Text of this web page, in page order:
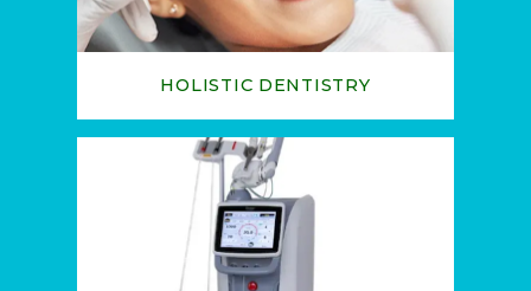
BLOG
CONTACT
HOLISTIC DENTISTRY